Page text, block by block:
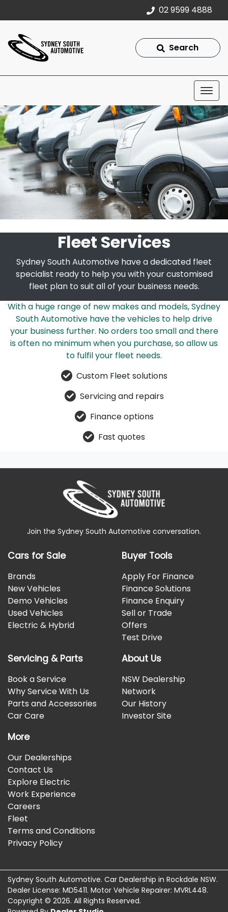
02 9599 4888
Search
Fleet Services
Sydney South Automotive have a dedicated fleet
specialist ready to help you with your customised
fleet plan to suit all of your business needs.
With a huge range of new makes and models, Sydney
South Automotive have the vehicles to help drive
your business further. No orders too small and there
is often no minimum when you purchase, so allow us
to fulfil your fleet needs.
Custom Fleet solutions
Servicing and repairs
Finance options
Fast quotes
Join the Sydney South Automotive conversation.
Cars for Sale
Brands
New Vehicles
Demo Vehicles
Used Vehicles
Electric & Hybrid
Buyer Tools
Apply For Finance
Finance Solutions
Finance Enquiry
Sell or Trade
Offers
Test Drive
Servicing & Parts
Book a Service
Why Service With Us
Parts and Accessories
Car Care
About Us
NSW Dealership
Network
Our History
Investor Site
More
Our Dealerships
Contact Us
Explore Electric
Work Experience
Careers
Fleet
Terms and Conditions
Privacy Policy
Sydney South Automotive. Car Dealership in Rockdale NSW.
Dealer License: MD5411. Motor Vehicle Repairer: MVRL448.
Copyright © 2026. All Rights Reserved.